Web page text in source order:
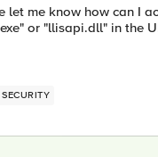
or "llisapi.dll" in the
SECURITY